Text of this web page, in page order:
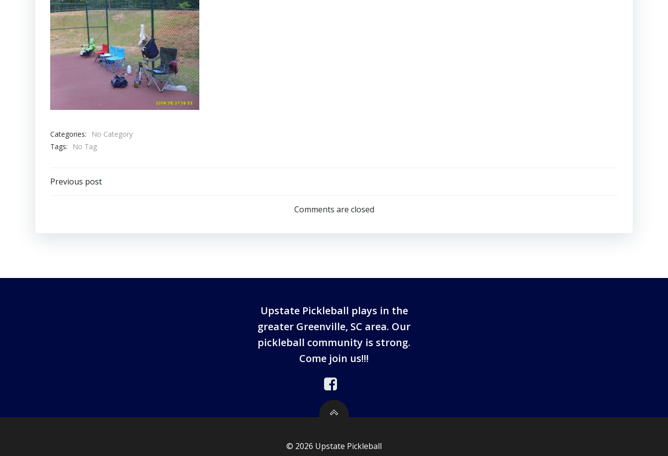
Categories:
No Category
Tags:
No Tag
Post
Previous post
Comments are closed
Upstate Pickleball plays in the
greater Greenville, SC area. Our
pickleball community is strong.
Come join us!!!
© 2026 Upstate Pickleball